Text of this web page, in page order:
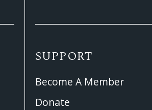
SUPPORT
Become A Member
Donate